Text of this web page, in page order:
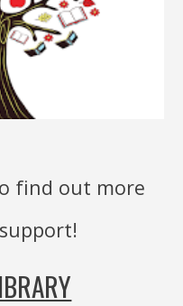
find out more